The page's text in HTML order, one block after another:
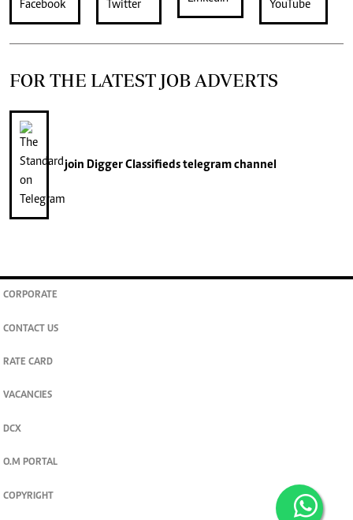
FOR THE LATEST JOB ADVERTS
join Digger Classifieds telegram channel
CORPORATE
CONTACT US
RATE CARD
VACANCIES
DCX
O.M PORTAL
COPYRIGHT